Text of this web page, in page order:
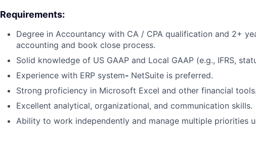
Requirements:
Degree in Accountancy with CA / CPA qualification and 2+
accounting and book close process.
Solid knowledge of US GAAP and Local GAAP (e.g., IFRS,
Experience with ERP system- NetSuite is preferred.
Strong proficiency in Microsoft Excel and other financial tools.
Excellent analytical, organizational, and communication skills.
Ability to work independently and manage multiple priorities